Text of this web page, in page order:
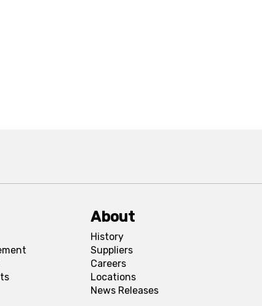
About
History
Suppliers
Careers
Locations
News Releases